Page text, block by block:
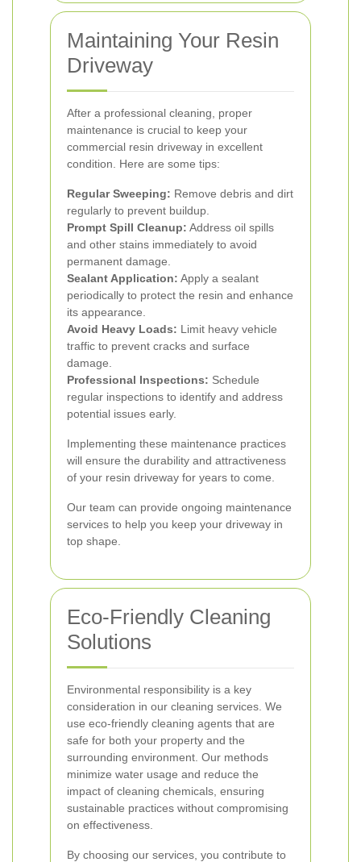
Maintaining Your Resin
Driveway
After a professional cleaning, proper
maintenance is crucial to keep your
commercial resin driveway in excellent
condition. Here are some tips:
Regular Sweeping: Remove debris and dirt
regularly to prevent buildup.
Prompt Spill Cleanup: Address oil spills
and other stains immediately to avoid
permanent damage.
Sealant Application: Apply a sealant
periodically to protect the resin and enhance
its appearance.
Avoid Heavy Loads: Limit heavy vehicle
traffic to prevent cracks and surface
damage.
Professional Inspections: Schedule
regular inspections to identify and address
potential issues early.
Implementing these maintenance practices
will ensure the durability and attractiveness
of your resin driveway for years to come.
Our team can provide ongoing maintenance
services to help you keep your driveway in
top shape.
Eco-Friendly Cleaning
Solutions
Environmental responsibility is a key
consideration in our cleaning services. We
use eco-friendly cleaning agents that are
safe for both your property and the
surrounding environment. Our methods
minimize water usage and reduce the
impact of cleaning chemicals, ensuring
sustainable practices without compromising
on effectiveness.
By choosing our services, you contribute to